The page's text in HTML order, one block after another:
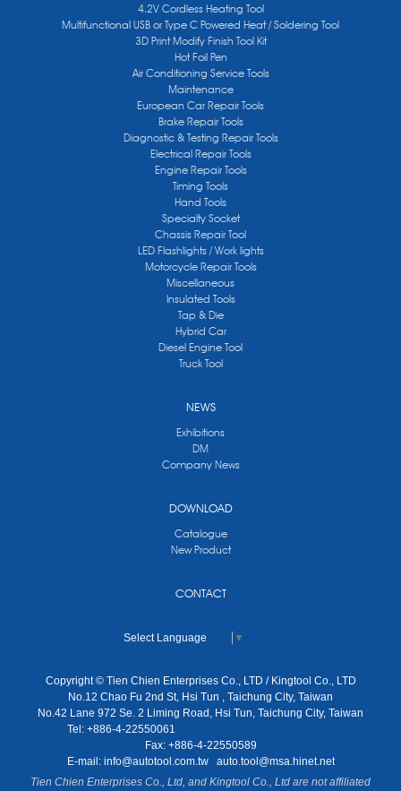
4.2V Cordless Heating Tool
Multifunctional USB or Type C Powered Heat / Soldering Tool
3D Print Modify Finish Tool Kit
Hot Foil Pen
Air Conditioning Service Tools
Maintenance
European Car Repair Tools
Brake Repair Tools
Diagnostic & Testing Repair Tools
Electrical Repair Tools
Engine Repair Tools
Timing Tools
Hand Tools
Specialty Socket
Chassis Repair Tool
LED Flashlights / Work lights
Motorcycle Repair Tools
Miscellaneous
Insulated Tools
Tap & Die
Hybrid Car
Diesel Engine Tool
Truck Tool
NEWS
Exhibitions
DM
Company News
DOWNLOAD
Catalogue
New Product
CONTACT
Select Language ▼
Copyright © Tien Chien Enterprises Co., LTD / Kingtool Co., LTD
No.12 Chao Fu 2nd St, Hsi Tun , Taichung City, Taiwan
No.42 Lane 972 Se. 2 Liming Road, Hsi Tun, Taichung City, Taiwan
Tel: +886-4-22550061
Fax: +886-4-22550589
E-mail: info@autotool.com.tw
auto.tool@msa.hinet.net
Tien Chien Enterprises Co., Ltd, and Kingtool Co., Ltd are not affiliated